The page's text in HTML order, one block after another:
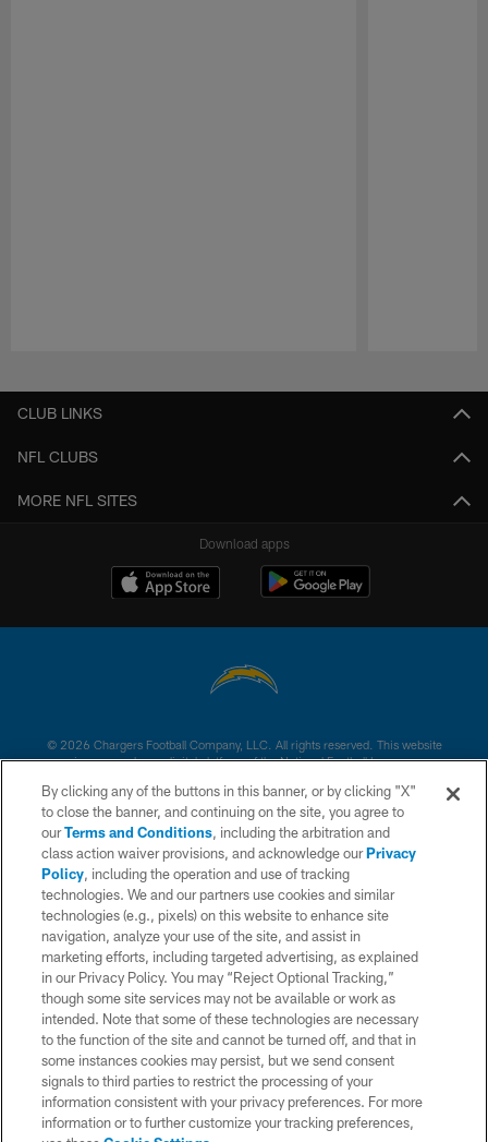
CLUB LINKS
NFL CLUBS
MORE NFL SITES
Download apps
© 2026 Chargers Football Company, LLC. All rights reserved. This website
is managed on a digital platform of the National Football League.
CONTACT US
WEBSITE ACCESSIBILITY
TERMS AND CONDITIONS
PRIVACY POLICY
SITE MAP
AD CHOICES
YOUR PRIVACY CHOICES
COOKIE SETTINGS
PREFERENCE CENTER
By clicking any of the buttons in this banner, or by clicking "X"
to close the banner, and continuing on the site, you agree to
ourTerms and Conditions, including the arbitration and
class action waiver provisions, and acknowledge ourPrivacy
Policy, including the operation and use of tracking
technologies. We and our partners use cookies and similar
technologies (e.g., pixels) on this website to enhance site
navigation, analyze your use of the site, and assist in
marketing efforts, including targeted advertising, as explained
in our Privacy Policy. You may “Reject Optional Tracking,”
though some site services may not be available or work as
intended. Note that some of these technologies are necessary
to the function of the site and cannot be turned off, and that in
some instances cookies may persist, but we send consent
signals to third parties to restrict the processing of your
information consistent with your privacy preferences. For more
information or to further customize your tracking preferences,